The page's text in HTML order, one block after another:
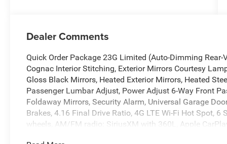
Dealer Comments
Quick Order Package 23G Limited (Auto-Dimming
Cognac Interior Stitching, Exterior Mirrors Courtesy
Gloss Black Mirrors, Heated Exterior Mirrors, Heated
Passenger Lumbar Adjust, Power Adjust 6-Way Front
Foldaway Mirrors, Security Alarm, Universal Garage
Brakes, 4.16 Final Drive Ratio, 4G LTE Wi-Fi Hot Spot,
wheels, AM/FM radio: SiriusXM with 360L, Apple